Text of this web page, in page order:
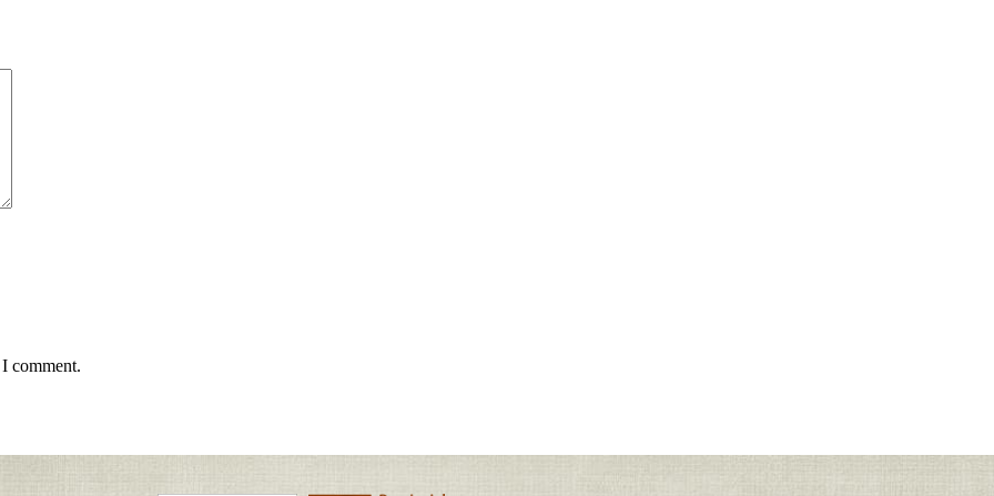
comment.